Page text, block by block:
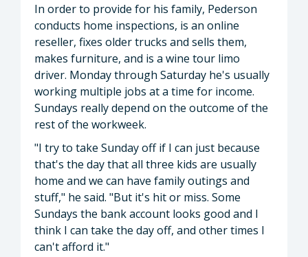
In order to provide for his family, Pederson
conducts home inspections, is an online
reseller, fixes older trucks and sells them,
makes furniture, and is a wine tour limo
driver. Monday through Saturday he's usually
working multiple jobs at a time for income.
Sundays really depend on the outcome of the
rest of the workweek.
"I try to take Sunday off if I can just because
that's the day that all three kids are usually
home and we can have family outings and
stuff," he said. "But it's hit or miss. Some
Sundays the bank account looks good and I
think I can take the day off, and other times I
can't afford it."